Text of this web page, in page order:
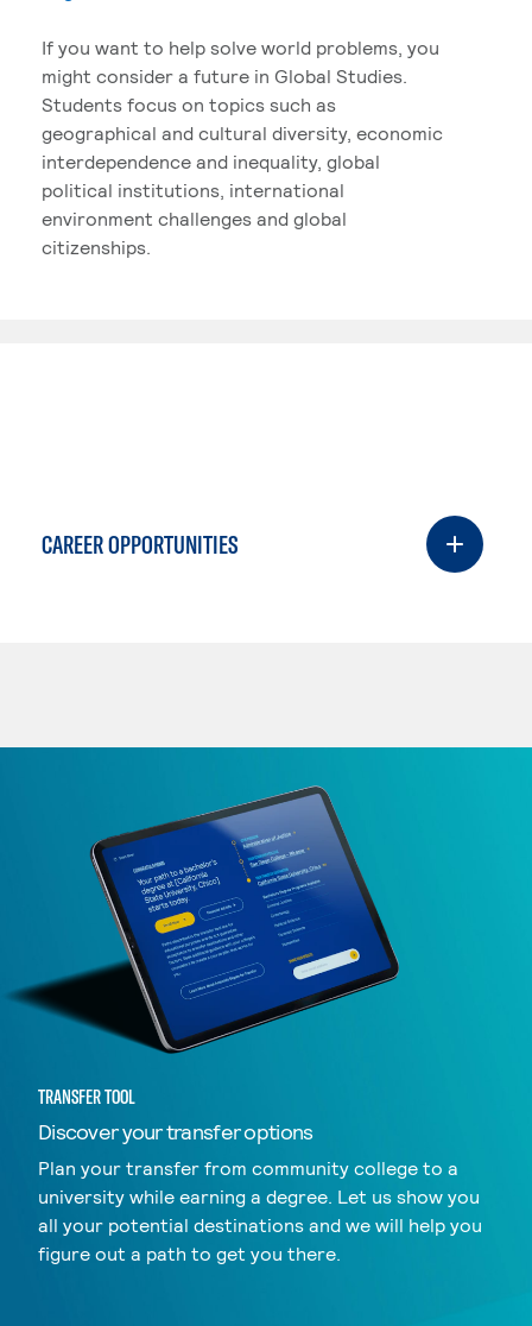
If you want to help solve world problems, you
might consider a future in Global Studies.
Students focus on topics such as
geographical and cultural diversity, economic
interdependence and inequality, global
political institutions, international
environment challenges and global
citizenships.
CAREER OPPORTUNITIES
TRANSFER TOOL
Discover your transfer options
Plan your transfer from community college to a
university while earning a degree. Let us show you
all your potential destinations and we will help you
figure out a path to get you there.